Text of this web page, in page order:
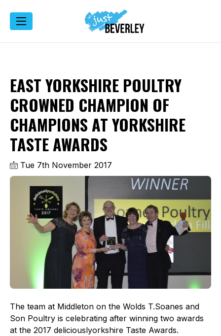
EAST YORKSHIRE POULTRY
CROWNED CHAMPION OF
CHAMPIONS AT YORKSHIRE
TASTE AWARDS
Tue 7th November 2017
The team at Middleton on the Wolds T.Soanes and
Son Poultry is celebrating after winning two awards
at the 2017 deliciouslyorkshire Taste Awards.